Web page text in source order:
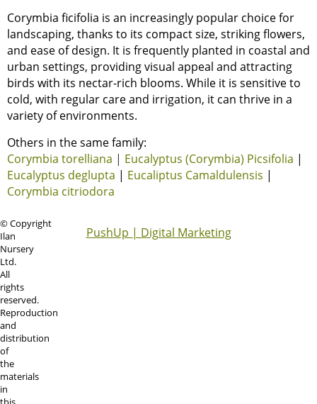
Corymbia ficifolia is an increasingly popular choice for
landscaping, thanks to its compact size, striking flowers,
and ease of design. It is frequently planted in coastal and
urban settings, providing visual appeal and attracting
birds with its nectar-rich blooms. While it is sensitive to
cold, with regular care and irrigation, it can thrive in a
variety of environments.
Others in the same family:
Corymbia torelliana | Eucalyptus (Corymbia) Picsifolia |
Eucalyptus deglupta | Eucaliptus Camaldulensis |
Corymbia citriodora
© Copyright
Ilan
Nursery
Ltd.
All
rights
reserved.
Reproduction
and
distribution
of
the
materials
in
PushUp | Digital Marketing